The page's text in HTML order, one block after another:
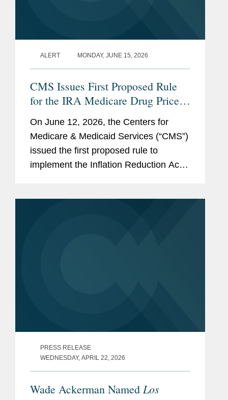
ALERT MONDAY, JUNE 15, 2026
CMS Issues First Proposed Rule
for the IRA Medicare Drug Price
Negotiation Program
On June 12, 2026, the Centers for
Medicare & Medicaid Services (“CMS”)
issued the first proposed rule to
implement the Inflation Reduction Act
PRESS RELEASE
WEDNESDAY, APRIL 22, 2026
Wade Ackerman Named Los